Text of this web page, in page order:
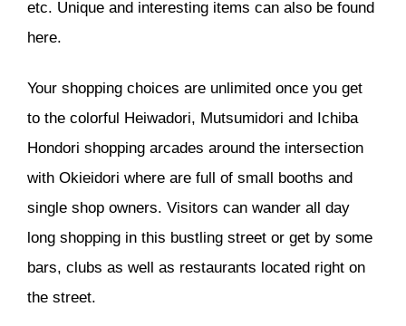
etc. Unique and interesting items can also be found
here.
Your shopping choices are unlimited once you get
to the colorful Heiwadori, Mutsumidori and Ichiba
Hondori shopping arcades around the intersection
with Okieidori where are full of small booths and
single shop owners. Visitors can wander all day
long shopping in this bustling street or get by some
bars, clubs as well as restaurants located right on
the street.